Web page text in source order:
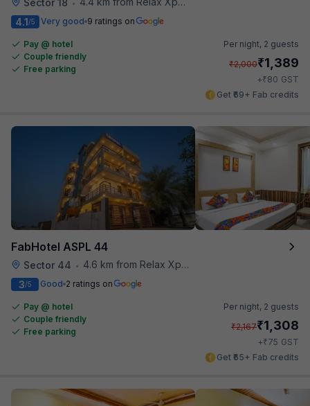
•
4.1/5 Very good 9 ratings on
Pay @ hotel
Couple friendly
Free parking
Per night, 2 guests
₹2,000₹1,389
+₹80 GST
Get ₹69+ Fab credits
FabHotel ASPL 44
Sector 44 •
4.6 km from Relax Xpress
3/5 Good 2 ratings on
Pay @ hotel
Couple friendly
Free parking
Per night, 2 guests
₹2,167₹1,308
+₹75 GST
Get ₹65+ Fab credits